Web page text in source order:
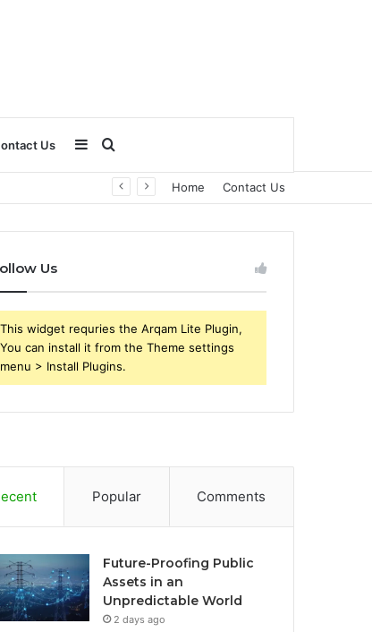
Us
for
Sidebar
Home Contact Us
Us
This widget requries the Arqam Lite Plugin,
You can install it from the Theme settings
menu > Install Plugins.
Popular Comments
Future-Proofing Public
Assets in an
Unpredictable World
2 days ago